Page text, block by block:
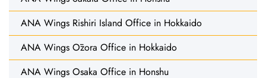
ANA Wings Rishiri Island Office in Hokkaido
ANA Wings Ōzora Office in Hokkaido
ANA Wings Osaka Office in Honshu